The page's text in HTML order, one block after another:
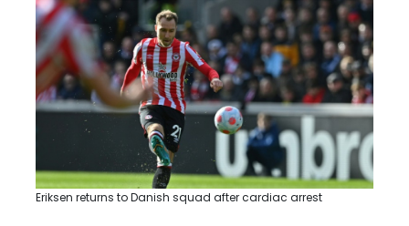
Eriksen returns to Danish squad after cardiac arrest